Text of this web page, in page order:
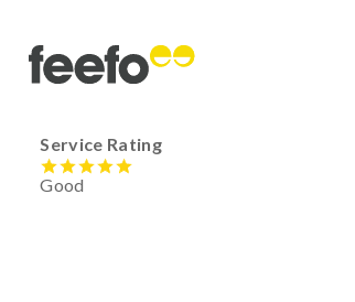
Service Rating
Good